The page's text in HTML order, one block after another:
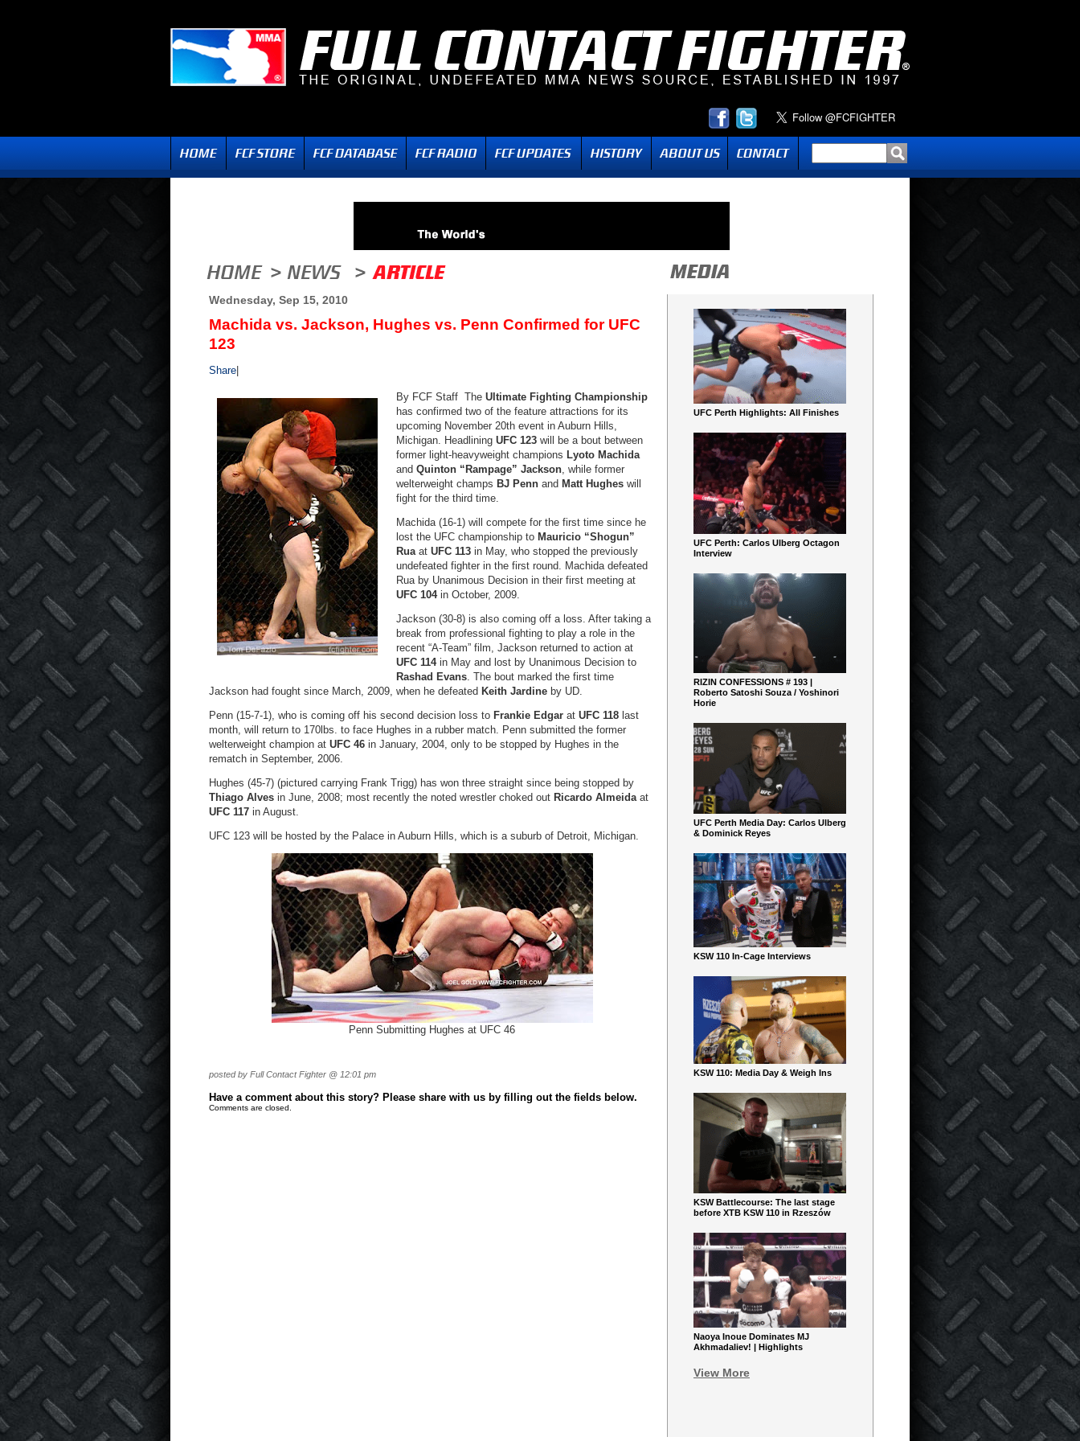
Wednesday, Sep 15, 2010
Machida vs. Jackson, Hughes vs. Penn Confirmed for UFC
123
Share
By FCF Staff The Ultimate Fighting Championship
has confirmed two of the feature attractions for its
upcoming November 20th event in Auburn Hills,
Michigan. Headlining UFC 123 will be a bout between
former light-heavyweight champions Lyoto Machida
and Quinton “Rampage” Jackson, while former
welterweight champs BJ Penn and Matt Hughes will
fight for the third time.
Machida (16-1) will compete for the first time since he
lost the UFC championship to Mauricio “Shogun”
Ruaat UFC 113 in May, who stopped the previously
undefeated fighter in the first round. Machida defeated
Rua by Unanimous Decision in their first meeting at
UFC 104in October, 2009.
Jackson (30-8) is also coming off a loss. After taking a
break from professional fighting to play a role in the
recent “A-Team” film, Jackson returned to action at
UFC 114in May and lost by Unanimous Decision to
Rashad Evans. The bout marked the first time
Jackson had fought since March, 2009, when he defeated Keith Jardine by UD.
Penn (15-7-1), who is coming off his second decision loss to Frankie Edgar at UFC 118 last
month, will return to 170lbs. to face Hughes in a rubber match. Penn submitted the former
welterweight champion at UFC 46 in January, 2004, only to be stopped by Hughes in the
rematch in September, 2006.
Hughes (45-7) (pictured carrying Frank Trigg) has won three straight since being stopped by
Thiago Alves in June, 2008; most recently the noted wrestler choked out Ricardo Almeidaat
UFC 117 in August.
UFC 123 will be hosted by the Palace in Auburn Hills, which is a suburb of Detroit, Michigan.
Penn Submitting Hughes at UFC 46
posted by Full Contact Fighter @ 12:01 pm
Have a comment about this story? Please share with us by filling out the fields below.
Comments are closed.
UFC Perth Highlights: All Finishes
UFC Perth: Carlos Ulberg Octagon
Interview
RIZIN CONFESSIONS # 193 |
Roberto Satoshi Souza / Yoshinori
Horie
UFC Perth Media Day: Carlos Ulberg
& Dominick Reyes
KSW 110 In-Cage Interviews
KSW 110: Media Day & Weigh Ins
KSW Battlecourse: The last stage
before XTB KSW 110 in Rzeszów
Naoya Inoue Dominates MJ
Akhmadaliev! | Highlights
View More